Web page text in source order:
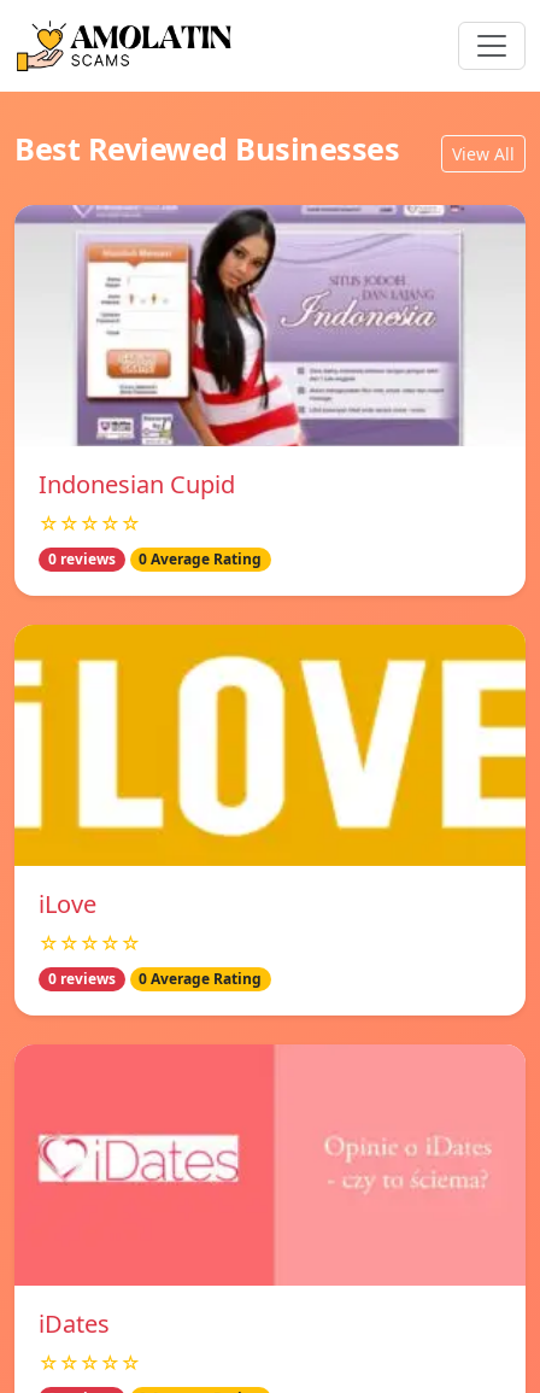
Best Reviewed Businesses View All
Indonesian Cupid
☆☆☆☆☆
0 reviews 0 Average Rating
iLove
☆☆☆☆☆
0 reviews 0 Average Rating
iDates
☆☆☆☆☆